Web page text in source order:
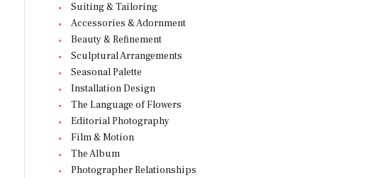
Suiting & Tailoring
Accessories & Adornment
Beauty & Refinement
Sculptural Arrangements
Seasonal Palette
Installation Design
The Language of Flowers
Editorial Photography
Film & Motion
The Album
Photographer Relationships